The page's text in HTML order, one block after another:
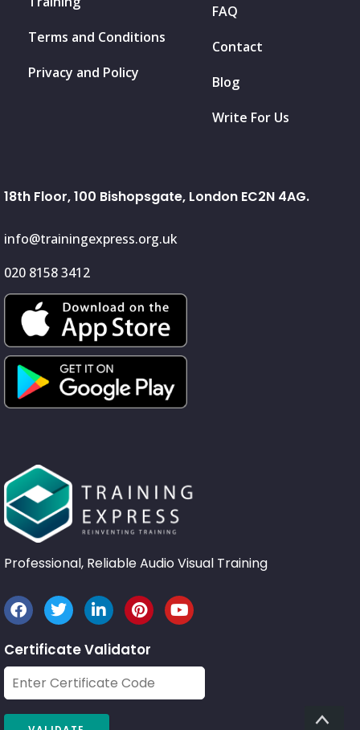
Terms and Conditions
Privacy and Policy
FAQ
Contact
Blog
Write For Us
18th Floor, 100 Bishopsgate, London EC2N 4AG.
info@trainingexpress.org.uk
020 8158 3412
Professional, Reliable Audio Visual Training
Certificate Validator